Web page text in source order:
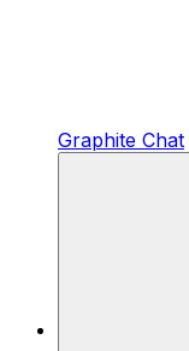
Graphite Chat